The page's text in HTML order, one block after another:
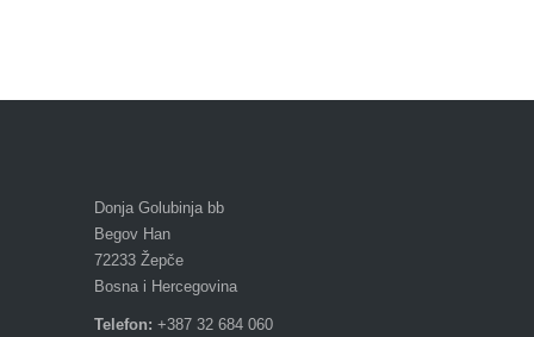
Donja Golubinja bb
Begov Han
72233 Žepče
Bosna i Hercegovina
Telefon: +387 32 684 060